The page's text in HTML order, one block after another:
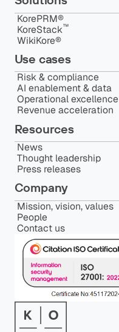
KorePRM®
KoreStack™️
WikiKore®
Use cases
Risk & compliance
AI enablement & data
Operational excellence
Revenue acceleration
Resources
News
Thought leadership
Press releases
Company
Mission, vision, values
People
Contact us